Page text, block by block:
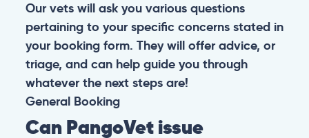
Our vets will ask you various questions
pertaining to your specific concerns stated in
your booking form. They will offer advice, or
triage, and can help guide you through
whatever the next steps are!
General Booking
Can PangoVet issue